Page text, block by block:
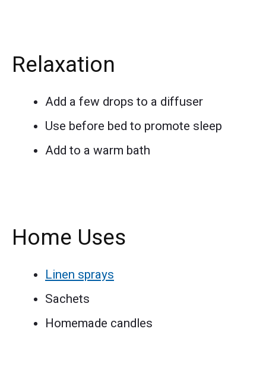
Relaxation
Add a few drops to a diffuser
Use before bed to promote sleep
Add to a warm bath
Home Uses
Linen sprays
Sachets
Homemade candles